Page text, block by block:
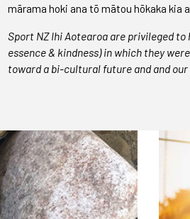
mārama hoki ana tō mātou hōkaka kia
Sport NZ Ihi Aotearoa are privileged
essence & kindness) in which they
toward a bi-cultural future and and